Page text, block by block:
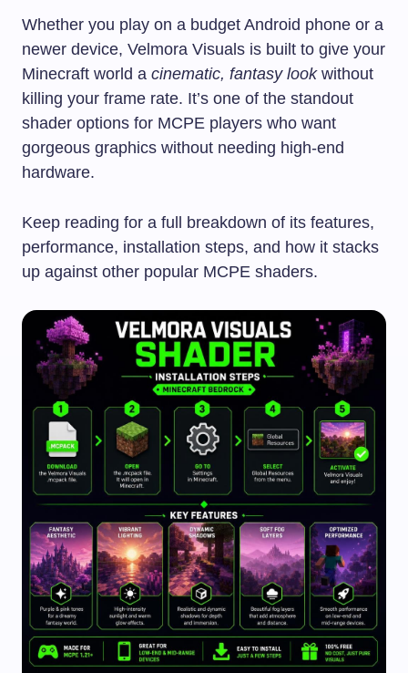
Whether you play on a budget Android phone or a
newer device, Velmora Visuals is built to give your
Minecraft world a cinematic, fantasy lookwithout
killing your frame rate. It’s one of the standout
shader options for MCPE players who want
gorgeous graphics without needing high-end
hardware.
Keep reading for a full breakdown of its features,
performance, installation steps, and how it stacks
up against other popular MCPE shaders.